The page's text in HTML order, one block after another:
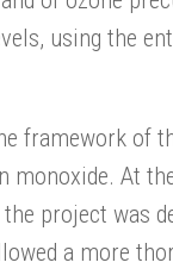
using the
framework of
At
project was
a more